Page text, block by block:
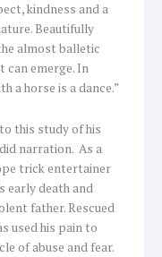
kindness and a
Beautifully
almost balletic
can emerge. In
a horse is a dance.”
this study of his
narration. As a
trick entertainer
early death and
father. Rescued
used his pain to
of abuse and fear.